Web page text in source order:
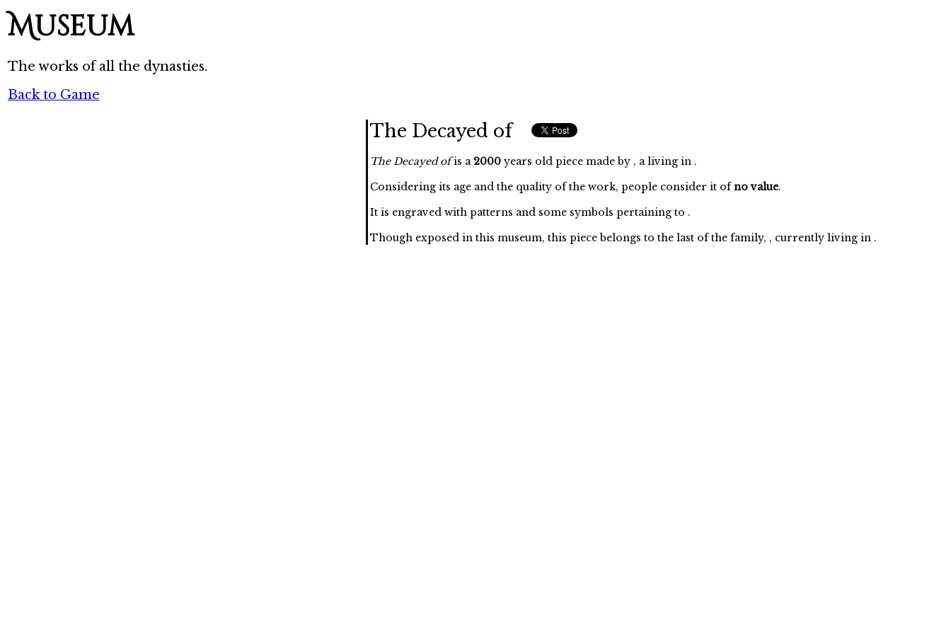
Museum
The works of all the dynasties.
Back to Game
The Decayed of
The Decayed ofis a 2000 years old piece made by , a living in .
Considering its age and the quality of the work, people consider it ofno value.
It is engraved with patterns and some symbols pertaining to .
Though exposed in this museum, this piece belongs to the last of the family, , currently living in .